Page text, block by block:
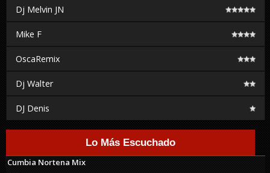
Dj Melvin JN
Mike F
OscaRemix
Dj Walter
DJ Denis
Lo Más Escuchado
Cumbia Nortena Mix